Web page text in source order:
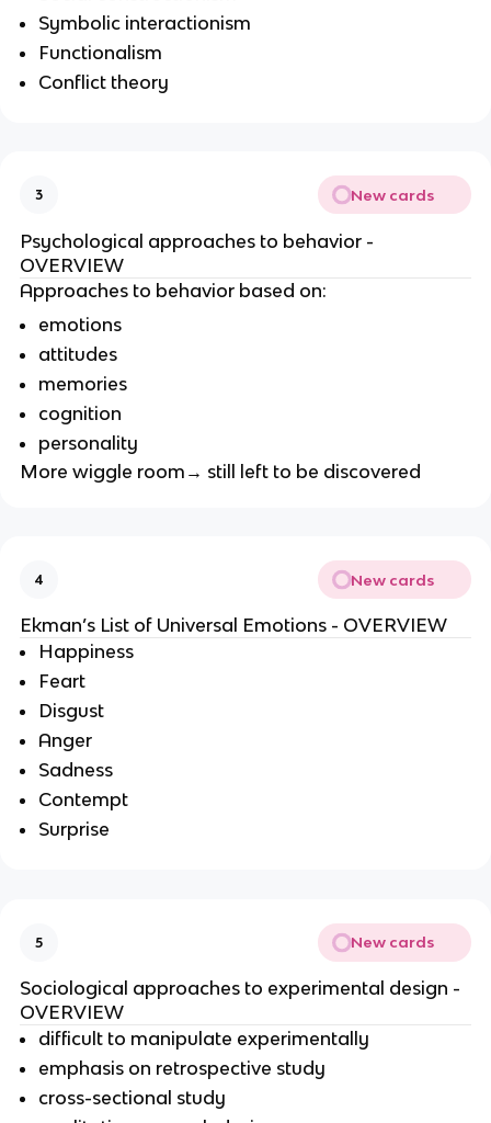
Symbolic interactionism
Functionalism
Conflict theory
3 New cards
Psychological approaches to behavior -
OVERVIEW
Approaches to behavior based on:
emotions
attitudes
memories
cognition
personality
More wiggle room→ still left to be discovered
4 New cards
Ekman’s List of Universal Emotions - OVERVIEW
Happiness
Feart
Disgust
Anger
Sadness
Contempt
Surprise
5 New cards
Sociological approaches to experimental design -
OVERVIEW
difficult to manipulate experimentally
emphasis on retrospective study
cross-sectional study